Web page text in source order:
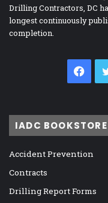
Drilling Contractors, DC
longest continuously
completion.
IADC BOOKSTORE
Accident Prevention
Contracts
Drilling Report Forms